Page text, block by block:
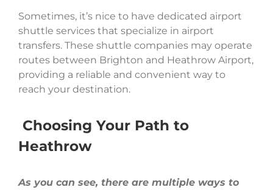
Sometimes, it’s nice to have dedicated airport
shuttle services that specialize in airport
transfers. These shuttle companies may operate
routes between Brighton and Heathrow Airport,
providing a reliable and convenient way to
reach your destination.
Choosing Your Path to
Heathrow
As you can see, there are multiple ways to